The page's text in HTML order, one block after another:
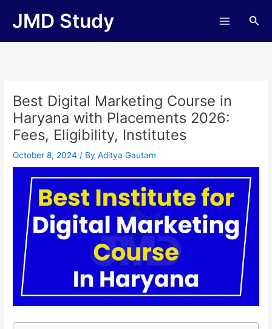
JMD Study
Best Digital Marketing Course in
Haryana with Placements 2026:
Fees, Eligibility, Institutes
October 8, 2024/ ByAditya Gautam